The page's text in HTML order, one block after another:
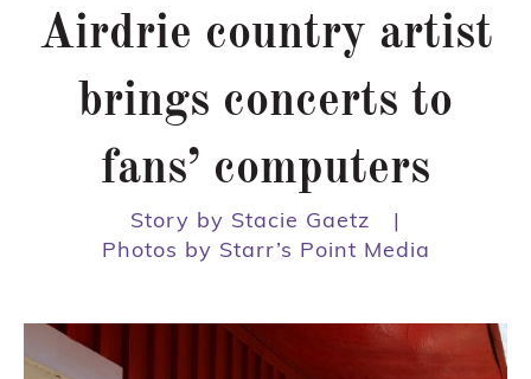
Airdrie country artist
brings concerts to
fans’ computers
Story by Stacie Gaetz
|
Photos by Starr’s Point Media